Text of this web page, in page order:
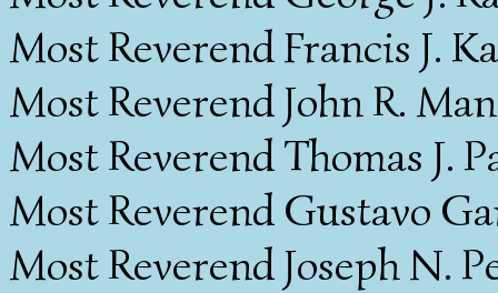
Most Reverend Francis J.
Most Reverend John R.
Most Reverend Thomas J.
Most Reverend Gustavo
Most Reverend Joseph N.